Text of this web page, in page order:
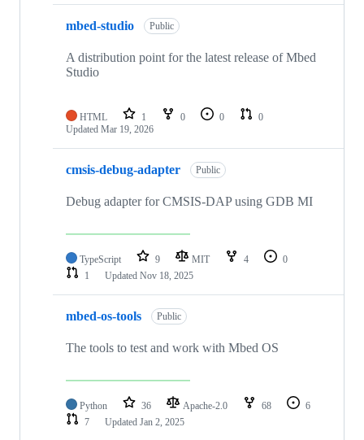
mbed-studio Public
A distribution point for the latest release of Mbed
Studio
HTML 1 0 0
0
Updated Mar 19, 2026
cmsis-debug-adapter Public
Debug adapter for CMSIS-DAP using GDB MI
TypeScript 9 MIT 4
0
1
Updated Nov 18, 2025
mbed-os-tools Public
The tools to test and work with Mbed OS
Python 36 Apache-2.0 68
6
7
Updated Jan 2, 2025